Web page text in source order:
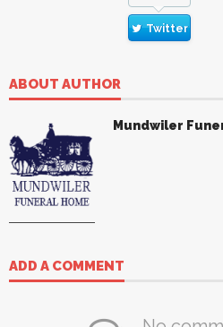
Twitter
ABOUT AUTHOR
Mundwiler
ADD A COMMENT